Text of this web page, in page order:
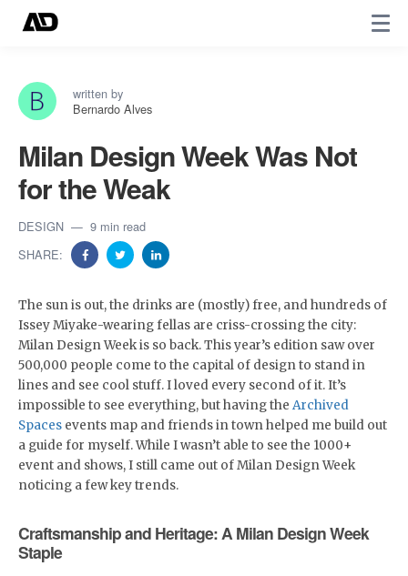
written by
Bernardo Alves
Milan Design Week Was Not
for the Weak
DESIGN
9 min read
SHARE:
​The sun is out, the drinks are (mostly) free, and hundreds of
Issey Miyake-wearing fellas are criss-crossing the city:
Milan Design Week is so back. This year’s edition saw over
500,000 people come to the capital of design to stand in
lines and see cool stuff. I loved every second of it. It’s
impossible to see everything, but having the Archived
Spaces events map and friends in town helped me build out
a guide for myself. While I wasn’t able to see the 1000+
event and shows, I still came out of Milan Design Week
noticing a few key trends.
Craftsmanship and Heritage: A Milan Design Week
Staple